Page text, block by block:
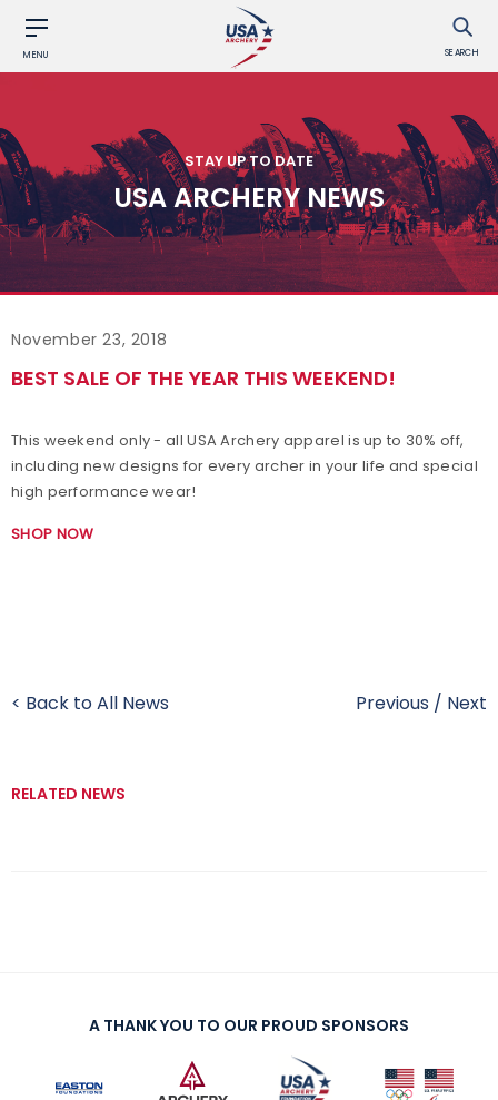
MENU SEARCH
STAY UP TO DATE
USA ARCHERY NEWS
November 23, 2018
BEST SALE OF THE YEAR THIS WEEKEND!
This weekend only - all USA Archery apparel is up to 30% off,
including new designs for every archer in your life and special
high performance wear!
SHOP NOW
< Back to All News Previous / Next
RELATED NEWS
A THANK YOU TO OUR PROUD SPONSORS